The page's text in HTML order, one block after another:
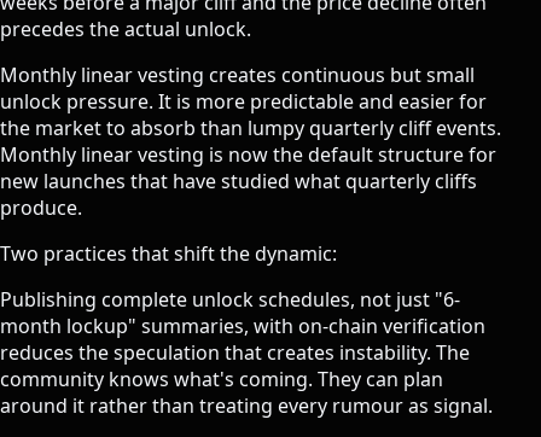
precedes the actual unlock.
Monthly linear vesting creates continuous but small
unlock pressure. It is more predictable and easier for
the market to absorb than lumpy quarterly cliff events.
Monthly linear vesting is now the default structure for
new launches that have studied what quarterly cliffs
produce.
Two practices that shift the dynamic:
Publishing complete unlock schedules, not just "6-
month lockup" summaries, with on-chain verification
reduces the speculation that creates instability. The
community knows what's coming. They can plan
around it rather than treating every rumour as signal.